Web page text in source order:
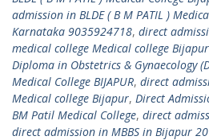
admission in BLDE ( B M PATIL )
Karnataka 9035924718, direct
medical college Medical college Bijapur
Diploma in Obstetrics & Gynaecology
Medical College BIJAPUR, direct
Medical college Bijapur, Direct
BM Patil Medical College, direct
direct admission in MBBS in Bijapur